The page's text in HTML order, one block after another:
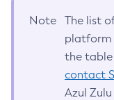
Note
The list
platform
the table
contact
Azul